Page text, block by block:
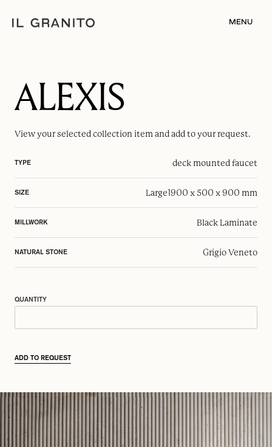
MENU
ALEXIS
View your selectedcollection item and add to your request.
TYPE deck mounted faucet
SIZE Large1900 x 500 x 900 mm
MILLWORK Black Laminate
NATURAL STONE Grigio Veneto
QUANTITY